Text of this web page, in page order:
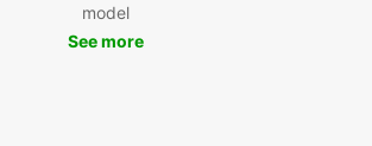
model
See more